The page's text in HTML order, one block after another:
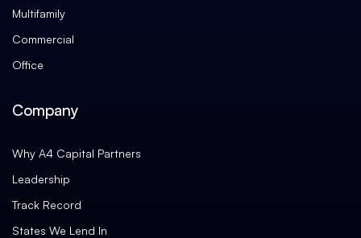
Multifamily
Commercial
Office
Company
Why A4 Capital Partners
Leadership
Track Record
States We Lend In